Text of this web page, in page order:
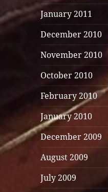
January 2011
December 2010
November 2010
October 2010
February 2010
January 2010
December 2009
August 2009
July 2009